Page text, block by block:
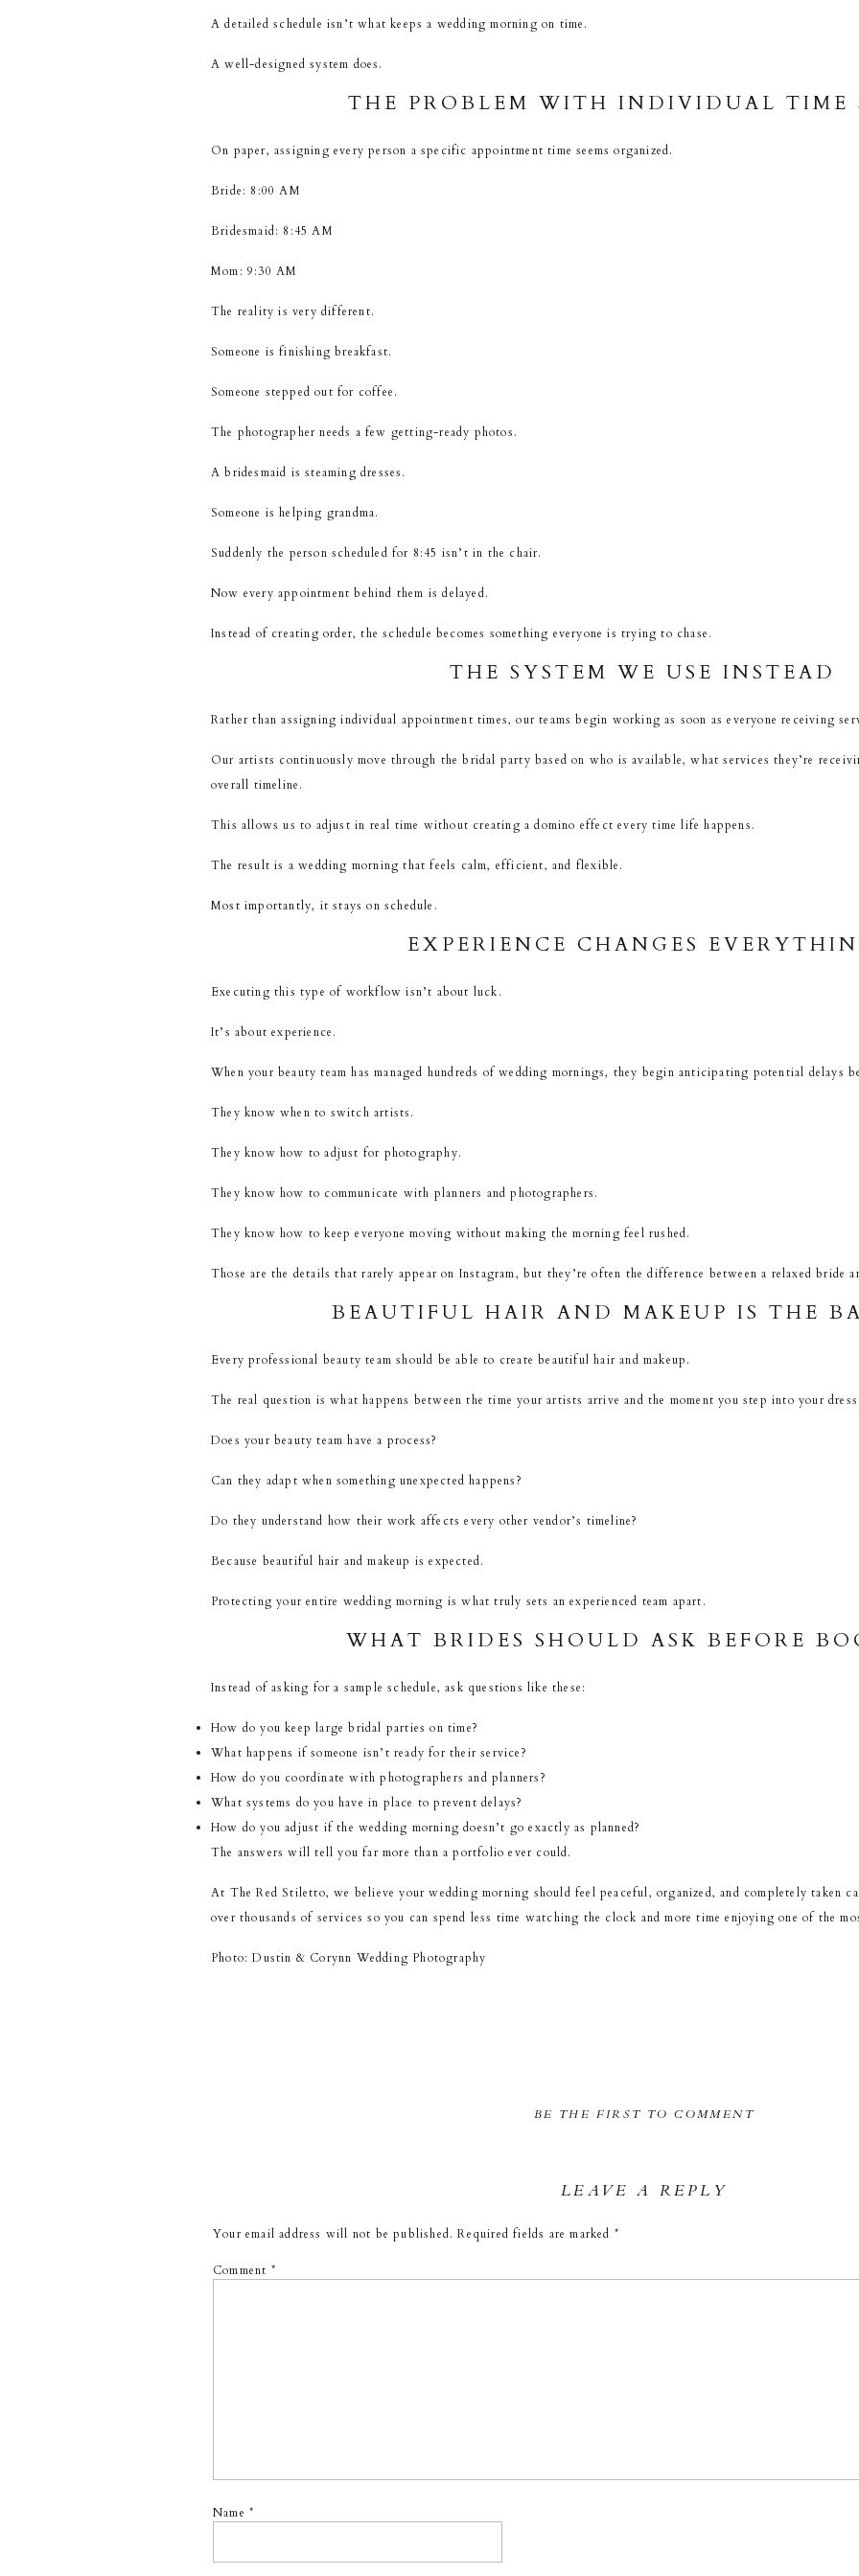
A detailed schedule isn’t what keeps a wedding morning on time.
A well-designed system does.
THE PROBLEM WITH INDIVIDUAL TIME
On paper, assigning every person a specific appointment time seems organized.
Bride: 8:00 AM
Bridesmaid: 8:45 AM
Mom: 9:30 AM
The reality is very different.
Someone is finishing breakfast.
Someone stepped out for coffee.
The photographer needs a few getting-ready photos.
A bridesmaid is steaming dresses.
Someone is helping grandma.
Suddenly the person scheduled for 8:45 isn’t in the chair.
Now every appointment behind them is delayed.
Instead of creating order, the schedule becomes something everyone is trying to chase.
THE SYSTEM WE USE INSTEAD
Rather than assigning individual appointment times, our teams begin working as soon as everyone receiving
Our artists continuously move through the bridal party based on who is available, what services they’re
overall timeline.
This allows us to adjust in real time without creating a domino effect every time life happens.
The result is a wedding morning that feels calm, efficient, and flexible.
Most importantly, it stays on schedule.
EXPERIENCE CHANGES
Executing this type of workflow isn’t about luck.
It’s about experience.
When your beauty team has managed hundreds of wedding mornings, they begin anticipating potential delays
They know when to switch artists.
They know how to adjust for photography.
They know how to communicate with planners and photographers.
They know how to keep everyone moving without making the morning feel rushed.
Those are the details that rarely appear on Instagram, but they’re often the difference between a relaxed bride
BEAUTIFUL HAIR AND MAKEUP IS THE
Every professional beauty team should be able to create beautiful hair and makeup.
The real question is what happens between the time your artists arrive and the moment you step into your dress.
Does your beauty team have a process?
Can they adapt when something unexpected happens?
Do they understand how their work affects every other vendor’s timeline?
Because beautiful hair and makeup is expected.
Protecting your entire wedding morning is what truly sets an experienced team apart.
WHAT BRIDES SHOULD ASK BEFORE
Instead of asking for a sample schedule, ask questions like these:
How do you keep large bridal parties on time?
What happens if someone isn’t ready for their service?
How do you coordinate with photographers and planners?
What systems do you have in place to prevent delays?
How do you adjust if the wedding morning doesn’t go exactly as planned?
The answers will tell you far more than a portfolio ever could.
At The Red Stiletto, we believe your wedding morning should feel peaceful, organized, and completely taken
over thousands of services so you can spend less time watching the clock and more time enjoying one of the
Photo: Dustin & Corynn Wedding Photography
BE THE FIRST TO COMMENT
LEAVE A REPLY
Your email address will not be published. Required fields are marked *
Comment *
Name *